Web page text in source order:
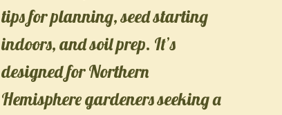
tips for planning, seed starting
indoors, and soil prep. It’s
designed for Northern
Hemisphere gardeners seeking a